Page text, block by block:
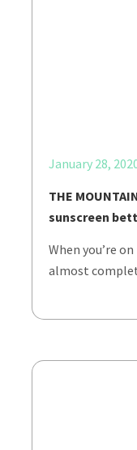
January 28,
THE
sunscreen
When you’re
almost